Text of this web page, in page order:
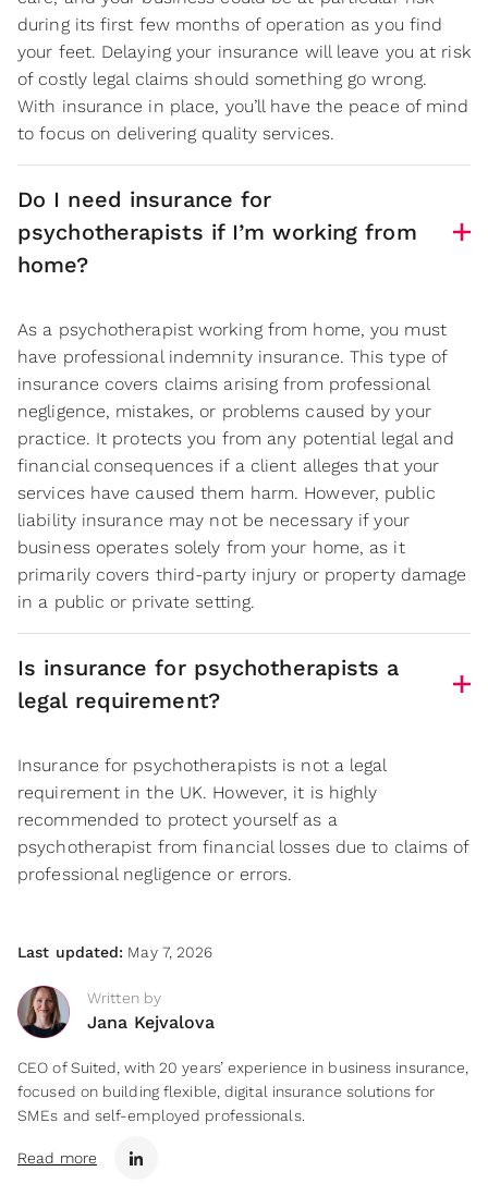
during its first few months of operation as you find
your feet. Delaying your insurance will leave you at risk
of costly legal claims should something go wrong.
With insurance in place, you’ll have the peace of mind
to focus on delivering quality services.
Do I need insurance for
psychotherapists if I’m working from
home?
As a psychotherapist working from home, you must
have professional indemnity insurance. This type of
insurance covers claims arising from professional
negligence, mistakes, or problems caused by your
practice. It protects you from any potential legal and
financial consequences if a client alleges that your
services have caused them harm. However, public
liability insurance may not be necessary if your
business operates solely from your home, as it
primarily covers third-party injury or property damage
in a public or private setting.
Is insurance for psychotherapists a
legal requirement?
Insurance for psychotherapists is not a legal
requirement in the UK. However, it is highly
recommended to protect yourself as a
psychotherapist from financial losses due to claims of
professional negligence or errors.
Last updated: May 7, 2026
Written by
Jana Kejvalova
CEO of Suited, with 20 years’ experience in business insurance,
focused on building flexible, digital insurance solutions for
SMEs and self-employed professionals.
Read more